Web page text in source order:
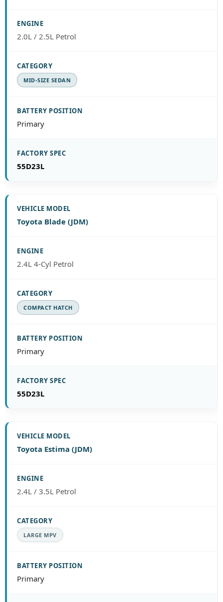
2.0L / 2.5L Petrol
MID-SIZE SEDAN
Primary
55D23L
Toyota Blade (JDM)
2.4L 4-Cyl Petrol
COMPACT HATCH
Primary
55D23L
Toyota Estima (JDM)
2.4L / 3.5L Petrol
LARGE MPV
Primary